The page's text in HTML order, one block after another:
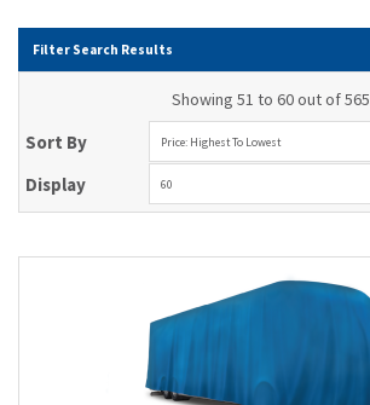
Filter Search Results
Showing 51 to 60 out of 565
Sort By Price: Highest To Lowest
Display 60